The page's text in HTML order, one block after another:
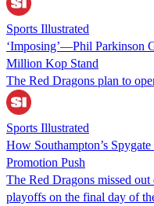
Sports Illustrated
‘Imposing’—Phil Parkinson
Million Kop Stand
The Red Dragons plan to
Sports Illustrated
How Southampton’s
Promotion Push
The Red Dragons missed
playoffs on the final day of